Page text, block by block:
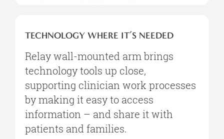
WHERE
NEEDED
TECHNOLOGY WHERE IT’S NEEDED
Relay wall-mounted arm brings
technology tools up close,
supporting clinician work processes
by making it easy to access
information – and share it with
patients and families.